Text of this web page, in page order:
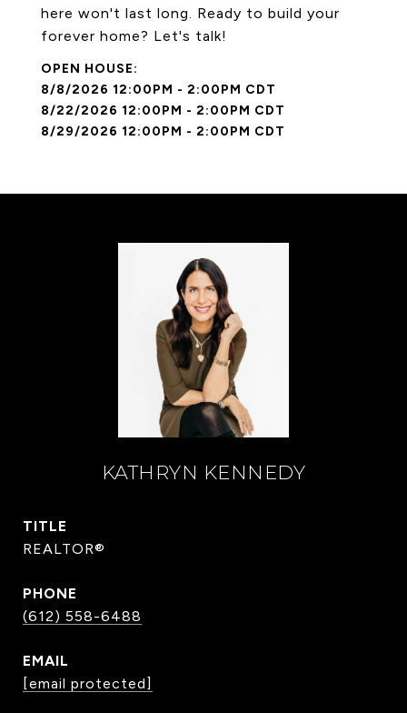
here won't last long. Ready to build your
forever home? Let's talk!
8/8/2026 12:00PM - 2:00PM CDT
8/22/2026 12:00PM - 2:00PM CDT
8/29/2026 12:00PM - 2:00PM CDT
KATHRYN KENNEDY
TITLE
REALTOR®
PHONE
(612) 558-6488
EMAIL
[email protected]